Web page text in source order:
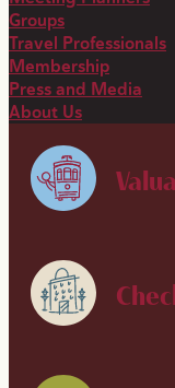
Groups
Travel Professionals
Membership
Press and Media
About Us